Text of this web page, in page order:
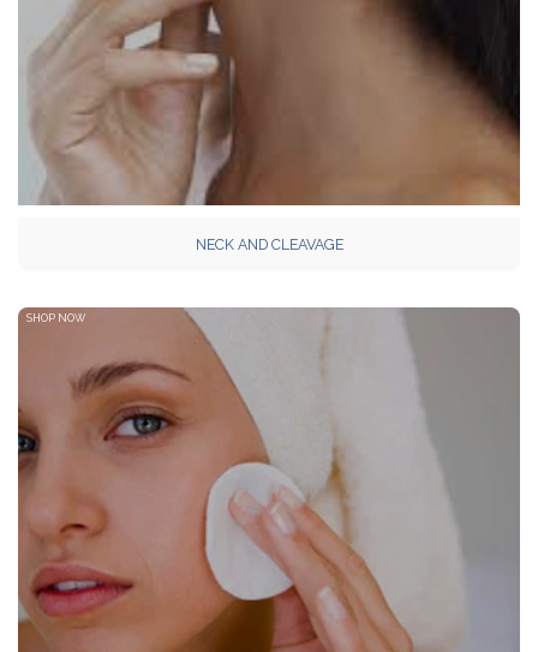
NECK AND CLEAVAGE
SHOP NOW